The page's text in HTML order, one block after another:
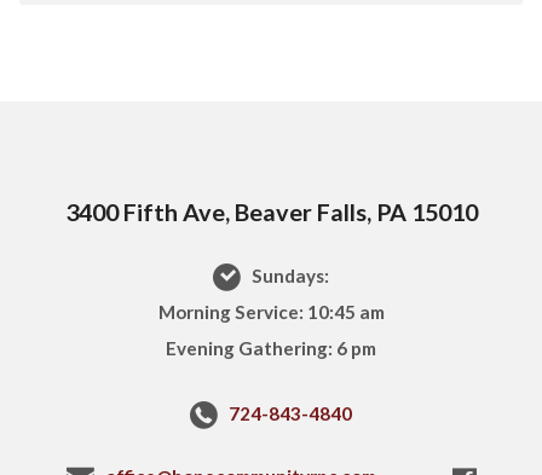
3400 Fifth Ave, Beaver Falls, PA 15010
Sundays:
Morning Service: 10:45 am
Evening Gathering: 6 pm
724-843-4840